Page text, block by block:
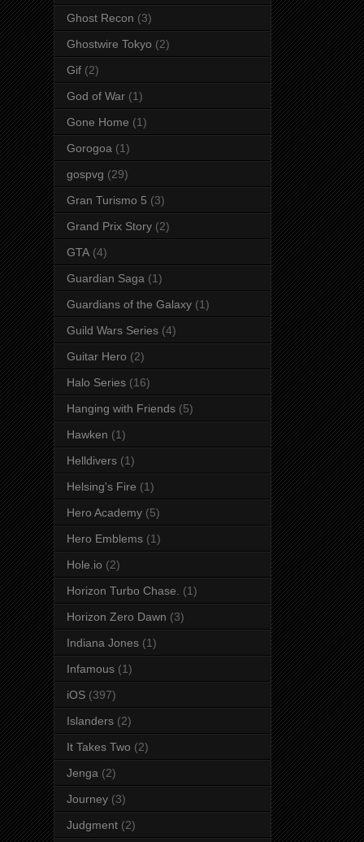
Ghost Recon (3)
Ghostwire Tokyo (2)
Gif (2)
God of War (1)
Gone Home (1)
Gorogoa (1)
gospvg (29)
Gran Turismo 5 (3)
Grand Prix Story (2)
GTA (4)
Guardian Saga (1)
Guardians of the Galaxy (1)
Guild Wars Series (4)
Guitar Hero (2)
Halo Series (16)
Hanging with Friends (5)
Hawken (1)
Helldivers (1)
Helsing's Fire (1)
Hero Academy (5)
Hero Emblems (1)
Hole.io (2)
Horizon Turbo Chase. (1)
Horizon Zero Dawn (3)
Indiana Jones (1)
Infamous (1)
iOS (397)
Islanders (2)
It Takes Two (2)
Jenga (2)
Journey (3)
Judgment (2)